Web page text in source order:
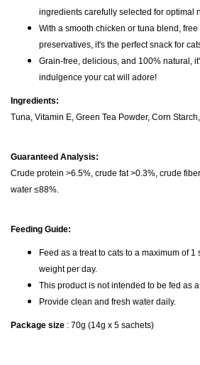
ingredients carefully selected for optimal
With a smooth chicken or tuna blend,
preservatives, it's the perfect snack for
Grain-free, delicious, and 100% natural,
indulgence your cat will adore!
Ingredients:
Tuna, Vitamin E, Green Tea Powder, Corn
Guaranteed Analysis:
Crude protein >6.5%, crude fat >0.3%, crude
water ≤88%.
Feeding Guide:
Feed as a treat to cats to a maximum of
weight per day.
This product is not intended to be fed as
Provide clean and fresh water daily.
Package size : 70g (14g x 5 sachets)